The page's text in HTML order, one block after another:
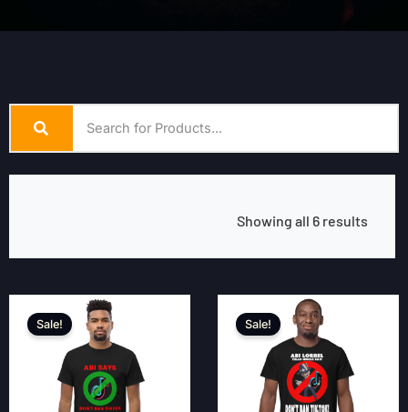
Showing all 6 results
Sale! Sale!